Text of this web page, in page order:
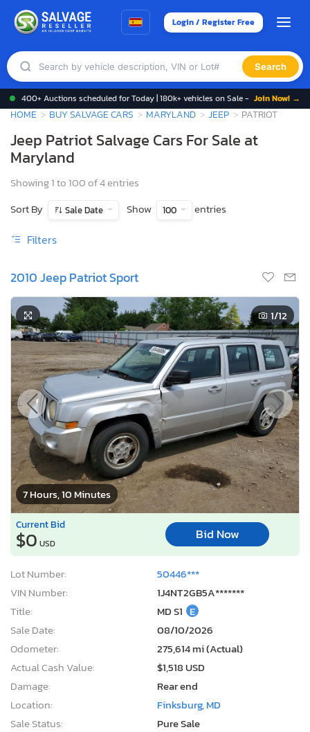
Login / Register Free
Search
400+ Auctions scheduled for Today | 180k+ vehicles on Sale - Join Now! →
HOME BUY SALVAGE CARS MARYLAND JEEP PATRIOT
Jeep Patriot Salvage Cars For Sale at
Maryland
Showing 1 to 100 of 4 entries
Sort By
Sale Date Show 100 entries
Filters
2010 Jeep Patriot Sport
7 Hours, 10 Minutes
1/12
Current Bid
$0 USD
Bid Now
Lot Number:
50446***
VIN Number:
1J4NT2GB5A*******
Title:
MD S1 E
Sale Date:
08/10/2026
Odometer:
275,614 mi (Actual)
Actual Cash Value:
$1,518 USD
Damage:
Rear end
Location:
Finksburg, MD
Sale Status:
Pure Sale